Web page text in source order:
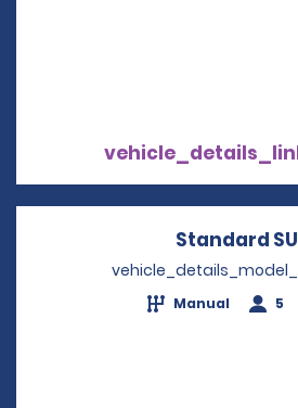
Standard
Manual 5